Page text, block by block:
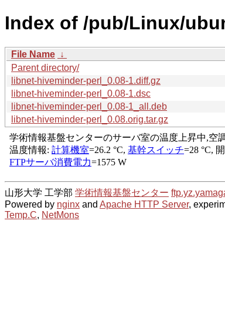
Index of /pub/Linux/
File Name ↓
Parent directory/
libnet-hiveminder-perl_0.08-1.diff.gz
libnet-hiveminder-perl_0.08-1.dsc
libnet-hiveminder-perl_0.08-1_all.deb
libnet-hiveminder-perl_0.08.orig.tar.gz
山形大学 工学部 学術情報基盤センター
Powered by nginx and Apache HTTP Server,
Temp.C, NetMons